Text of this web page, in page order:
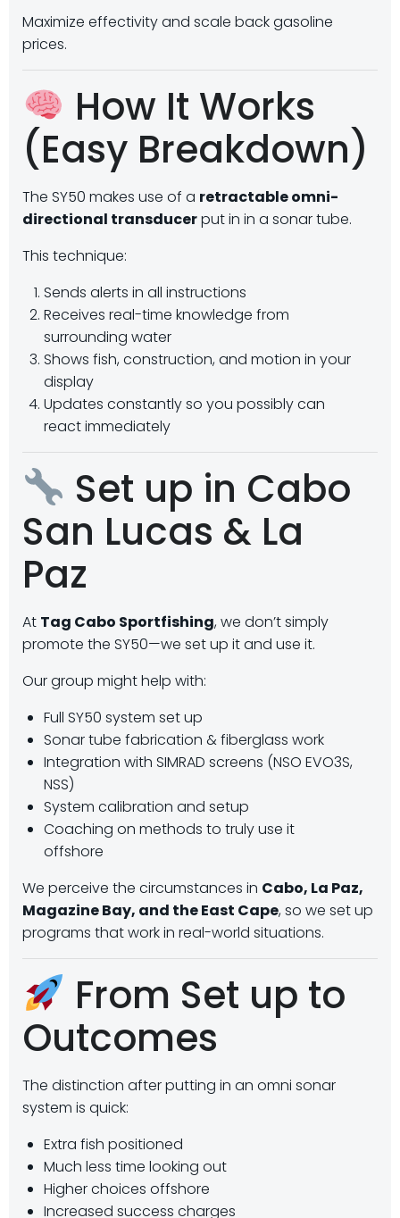
Maximize effectivity and scale back gasoline
prices.
How It Works
(Easy Breakdown)
The SY50 makes use of a retractable omni-
directional transducerput in in a sonar tube.
This technique:
Sends alerts in all instructions
Receives real-time knowledge from
surrounding water
Shows fish, construction, and motion in your
display
Updates constantly so you possibly can
react immediately
Set up in Cabo
San Lucas & La
Paz
At Tag Cabo Sportfishing, we don’t simply
promote the SY50—we set up it and use it.
Our group might help with:
Full SY50 system set up
Sonar tube fabrication & fiberglass work
Integration with SIMRAD screens (NSO EVO3S,
NSS)
System calibration and setup
Coaching on methods to truly use it
offshore
We perceive the circumstances in Cabo, La Paz,
Magazine Bay, and the East Cape, so we set up
programs that work in real-world situations.
From Set up to
Outcomes
The distinction after putting in an omni sonar
system is quick:
Extra fish positioned
Much less time looking out
Higher choices offshore
Increased success charges